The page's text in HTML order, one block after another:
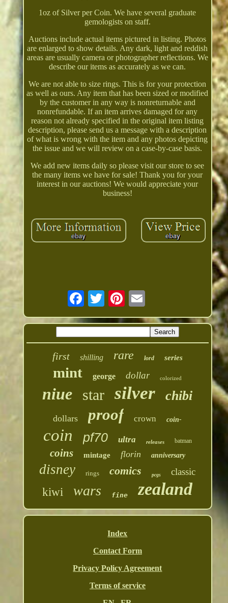
1oz of Silver per Coin. We have several graduate
gemologists on staff.
Auctions include actual items pictured in listing. Photos
are enlarged to show details. Any dark, light and reddish
areas are usually camera or photographer reflections. We
describe our items as accurately as we can.
We are not able to size rings. This is for your protection
as well as ours. Any item that has been sized or modified
by the customer in any way is nonreturnable and
nonrefundable. If an item arrives damaged for any
reason not already specified in the original item listing
description, please send us a message with a description
of what is wrong with the item and any photos depicting
the issue and we will review on a case-by-case basis.
We add new items daily so please visit our store to see
the many items we have for sale! Thank you for your
interest in our auctions! We would appreciate your
business!
first shilling rare lord series
mint george dollar colorized
niue star silver chibi
dollars proof crown coin-
coin pf70 ultra releases batman
coins mintage florin anniversary
disney rings comics pcgs classic
kiwi wars fine zealand
Index
Contact Form
Privacy Policy Agreement
Terms of service